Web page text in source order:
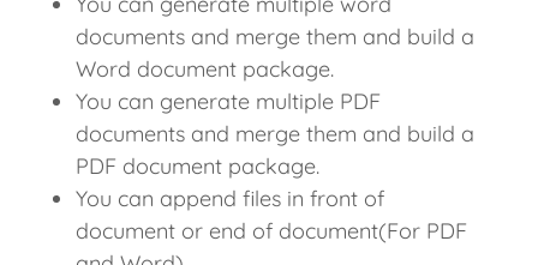
documents and merge them and build a
Word document package.
You can generate multiple PDF
documents and merge them and build a
PDF document package.
You can append files in front of
document or end of document(For PDF